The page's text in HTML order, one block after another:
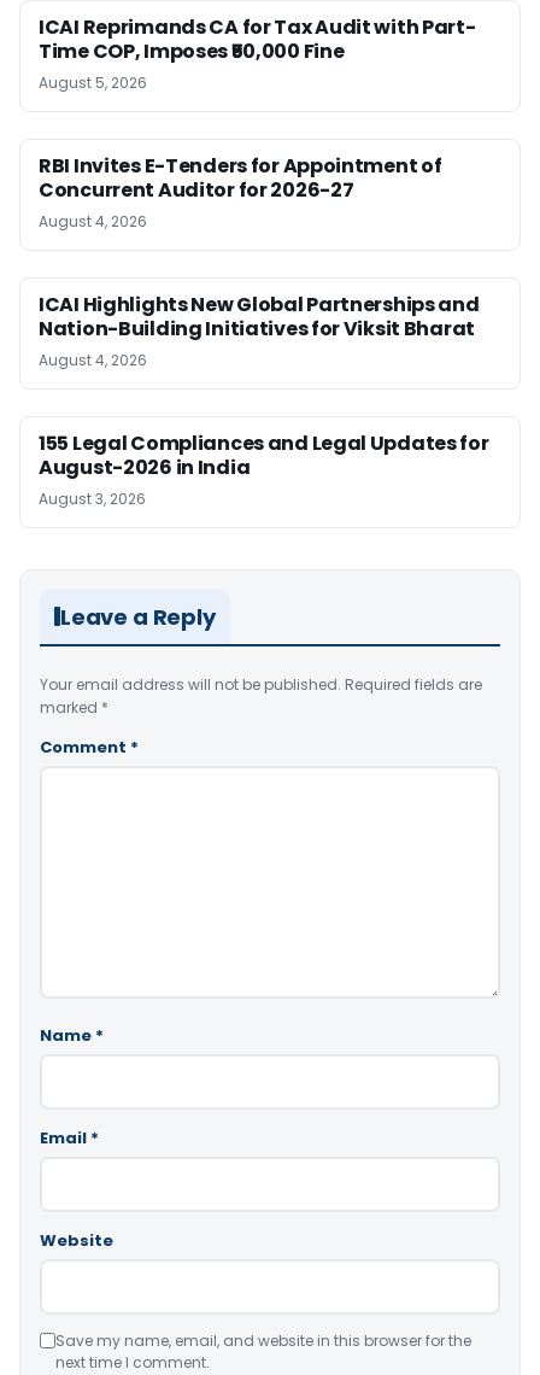
ICAI Reprimands CA for Tax Audit with Part-
Time COP, Imposes ₹50,000 Fine
August 5, 2026
RBI Invites E-Tenders for Appointment of
Concurrent Auditor for 2026-27
August 4, 2026
ICAI Highlights New Global Partnerships and
Nation-Building Initiatives for Viksit Bharat
August 4, 2026
155 Legal Compliances and Legal Updates for
August-2026 in India
August 3, 2026
Leave a Reply
Your email address will not be published. Required fields are
marked *
Comment *
Name *
Email *
Website
Save my name, email, and website in this browser for the
next time I comment.